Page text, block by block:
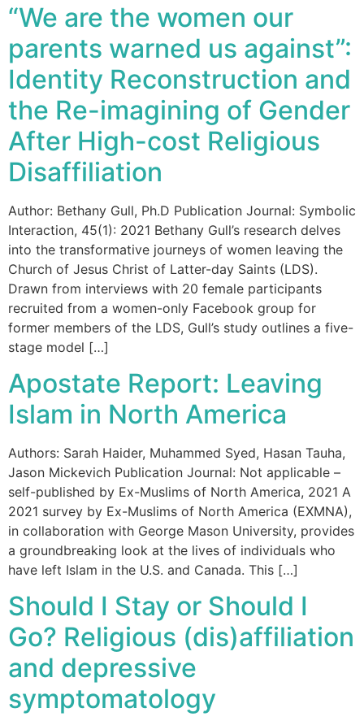
“We are the women our
parents warned us against”:
Identity Reconstruction and
the Re-imagining of Gender
After High-cost Religious
Disaffiliation
Author: Bethany Gull, Ph.D Publication Journal: Symbolic
Interaction, 45(1): 2021 Bethany Gull’s research delves
into the transformative journeys of women leaving the
Church of Jesus Christ of Latter-day Saints (LDS).
Drawn from interviews with 20 female participants
recruited from a women-only Facebook group for
former members of the LDS, Gull’s study outlines a five-
stage model […]
Apostate Report: Leaving
Islam in North America
Authors: Sarah Haider, Muhammed Syed, Hasan Tauha,
Jason Mickevich Publication Journal: Not applicable –
self-published by Ex-Muslims of North America, 2021 A
2021 survey by Ex-Muslims of North America (EXMNA),
in collaboration with George Mason University, provides
a groundbreaking look at the lives of individuals who
have left Islam in the U.S. and Canada. This […]
Should I Stay or Should I
Go? Religious (dis)affiliation
and depressive
symptomatology